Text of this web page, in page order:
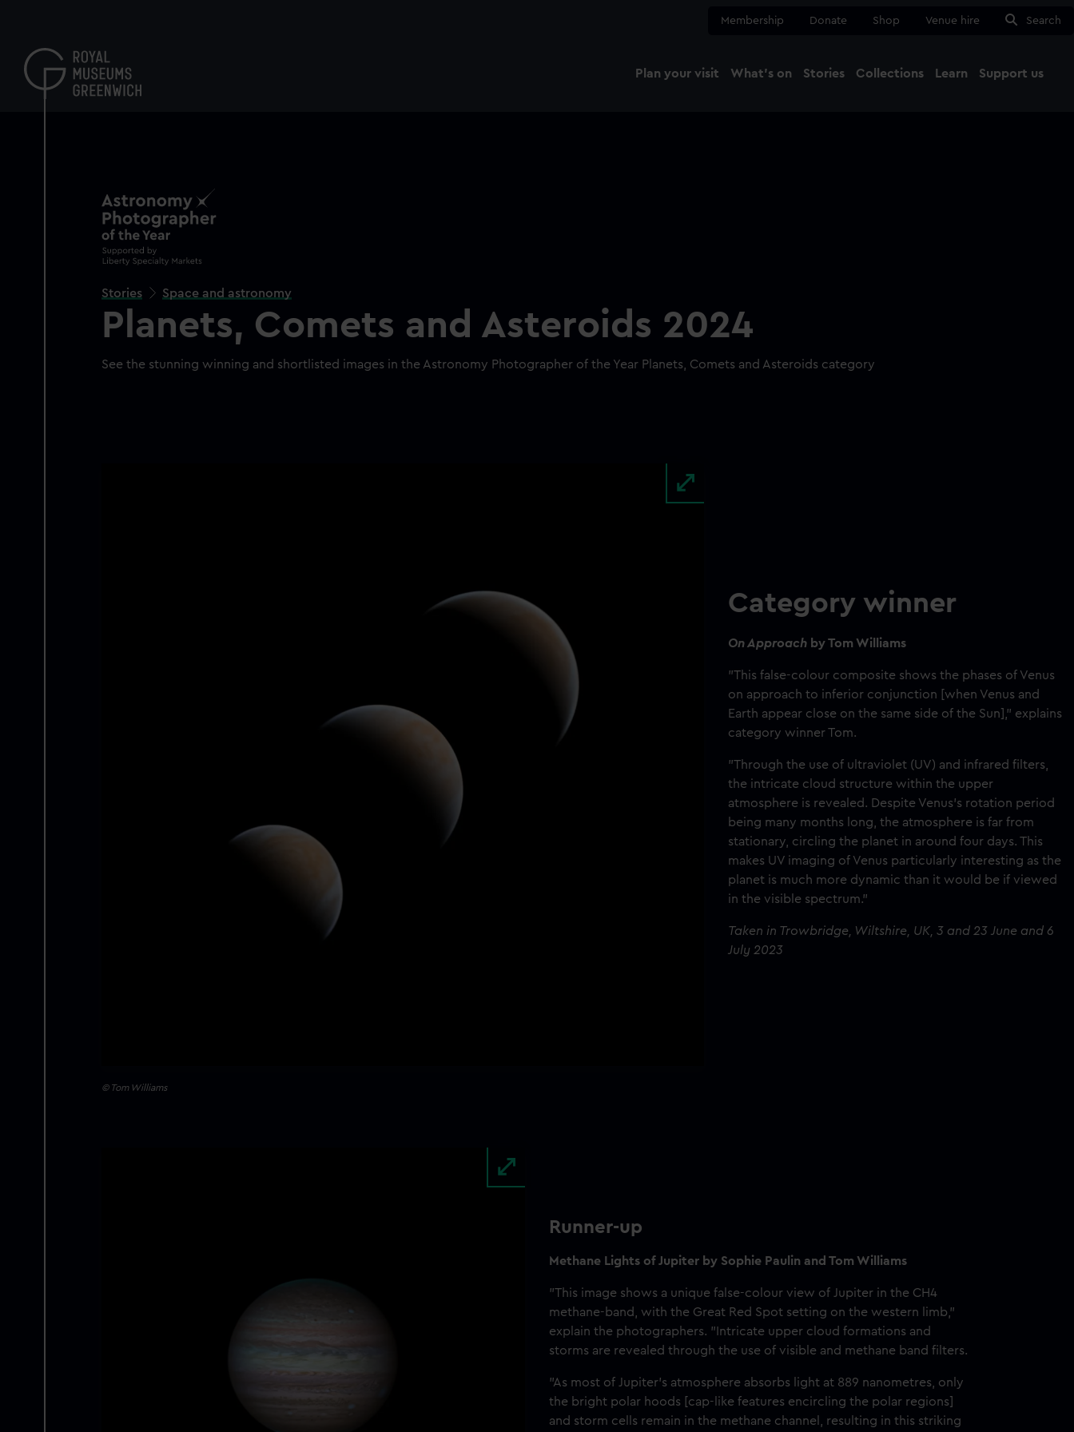
content
Membership Donate Shop Venue hire Search
Plan your visit What's on Stories Collections Learn Support us
Stories Space and astronomy
Planets, Comets and Asteroids 2024
See the stunning winning and shortlisted images in the Astronomy Photographer of the Year Planets, Comets and Asteroids category
© Tom Williams
Category winner
On Approach by Tom Williams
"This false-colour composite shows the phases of Venus
on approach to inferior conjunction [when Venus and
Earth appear close on the same side of the Sun]," explains
category winner Tom.
"Through the use of ultraviolet (UV) and infrared filters,
the intricate cloud structure within the upper
atmosphere is revealed. Despite Venus’s rotation period
being many months long, the atmosphere is far from
stationary, circling the planet in around four days. This
makes UV imaging of Venus particularly interesting as the
planet is much more dynamic than it would be if viewed
in the visible spectrum."
Taken in Trowbridge, Wiltshire, UK, 3 and 23 June and 6
July 2023
Runner-up
Methane Lights of Jupiter by Sophie Paulin and Tom Williams
"This image shows a unique false-colour view of Jupiter in the CH4
methane-band, with the Great Red Spot setting on the western limb,"
explain the photographers. "Intricate upper cloud formations and
storms are revealed through the use of visible and methane band filters.
"As most of Jupiter’s atmosphere absorbs light at 889 nanometres, only
the bright polar hoods [cap-like features encircling the polar regions]
and storm cells remain in the methane channel, resulting in this striking